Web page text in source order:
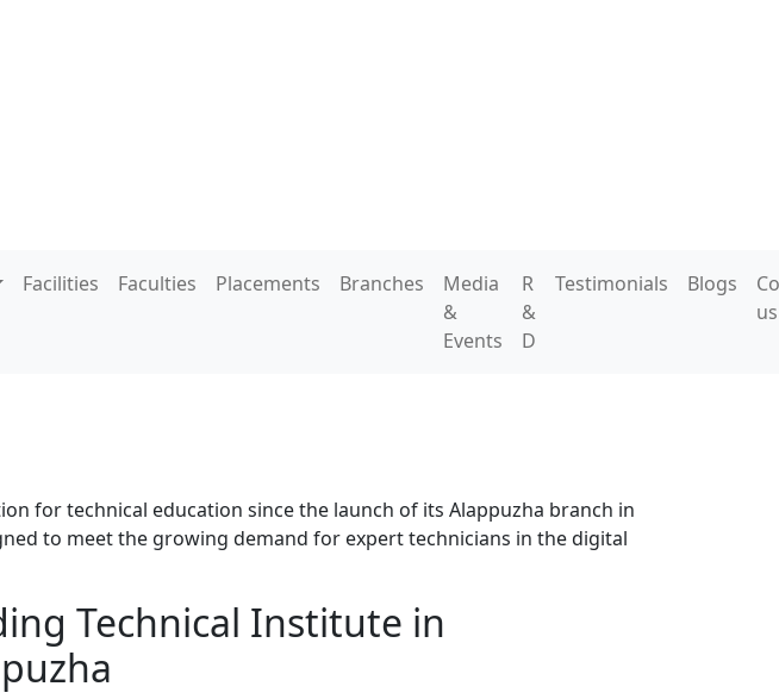
Facilities Faculties Placements Branches
Media
&
Events
R
&
D
Testimonials Blogs
us
for technical education since the launch of its Alappuzha branch in
to meet the growing demand for expert technicians in the digital
Technical Institute in